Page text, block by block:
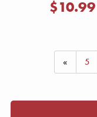
STRINGS .013-
$10.99
« 5